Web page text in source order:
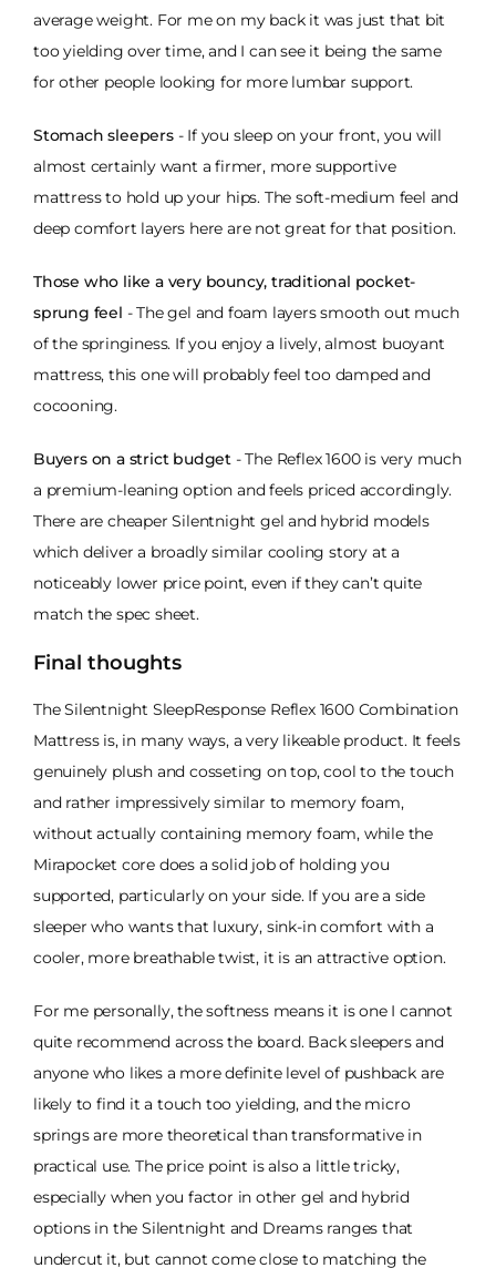
average weight. For me on my back it was just that bit
too yielding over time, and I can see it being the same
for other people looking for more lumbar support.
Stomach sleepers- If you sleep on your front, you will
almost certainly want a firmer, more supportive
mattress to hold up your hips. The soft-medium feel and
deep comfort layers here are not great for that position.
Those who like a very bouncy, traditional pocket-
sprung feel - The gel and foam layers smooth out much
of the springiness. If you enjoy a lively, almost buoyant
mattress, this one will probably feel too damped and
cocooning.
Buyers on a strict budget - The Reflex 1600 is very much
a premium-leaning option and feels priced accordingly.
There are cheaper Silentnight gel and hybrid models
which deliver a broadly similar cooling story at a
noticeably lower price point, even if they can’t quite
match the spec sheet.
Final thoughts
The Silentnight SleepResponse Reflex 1600 Combination
Mattress is, in many ways, a very likeable product. It feels
genuinely plush and cosseting on top, cool to the touch
and rather impressively similar to memory foam,
without actually containing memory foam, while the
Mirapocket core does a solid job of holding you
supported, particularly on your side. If you are a side
sleeper who wants that luxury, sink-in comfort with a
cooler, more breathable twist, it is an attractive option.
For me personally, the softness means it is one I cannot
quite recommend across the board. Back sleepers and
anyone who likes a more definite level of pushback are
likely to find it a touch too yielding, and the micro
springs are more theoretical than transformative in
practical use. The price point is also a little tricky,
especially when you factor in other gel and hybrid
options in the Silentnight and Dreams ranges that
undercut it, but cannot come close to matching the